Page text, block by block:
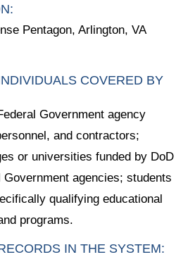
Pentagon, Arlington, VA
COVERED BY
Government agency
and contractors;
or universities funded by DoD
agencies; students
qualifying educational
programs.
IN THE SYSTEM: